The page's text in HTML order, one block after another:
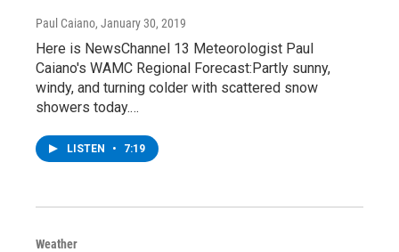
Paul Caiano, January 30, 2019
Here is NewsChannel 13 Meteorologist Paul
Caiano's WAMC Regional Forecast:Partly sunny,
windy, and turning colder with scattered snow
showers today.…
LISTEN • 7:19
Weather